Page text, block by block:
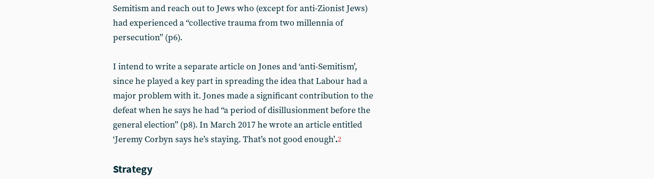
Semitism and reach out to Jews who (except for anti-Zionist Jews)
had experienced a “collective trauma from two millennia of
persecution” (p6).
I intend to write a separate article on Jones and ‘anti-Semitism’,
since he played a key part in spreading the idea that Labour had a
major problem with it. Jones made a significant contribution to the
defeat when he says he had “a period of disillusionment before the
general election” (p8). In March 2017 he wrote an article entitled
‘Jeremy Corbyn says he’s staying. That’s not good enough’.2
Strategy